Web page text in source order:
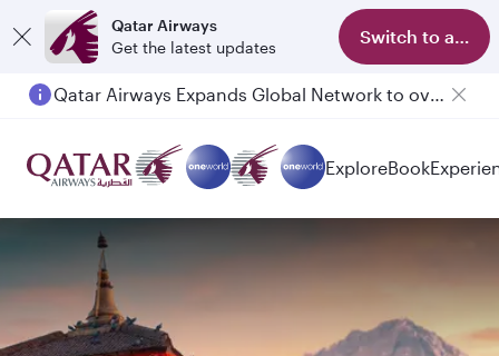
Qatar Airways
Get the latest updates
Switch to app
Passengers flying between Doha and Auckland on QR914 and QR915
ExploreBook